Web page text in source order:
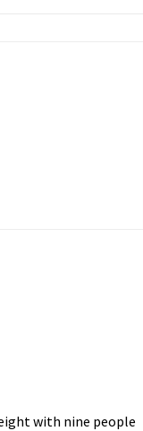
with nine people